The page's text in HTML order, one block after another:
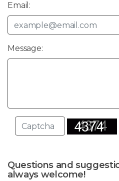
Email:
Message:
Questions and
always welcome!